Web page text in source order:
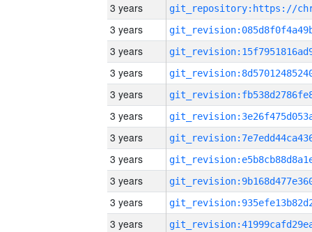
3 years
3 years
3 years
3 years
3 years
3 years
3 years
3 years
3 years
3 years
3 years